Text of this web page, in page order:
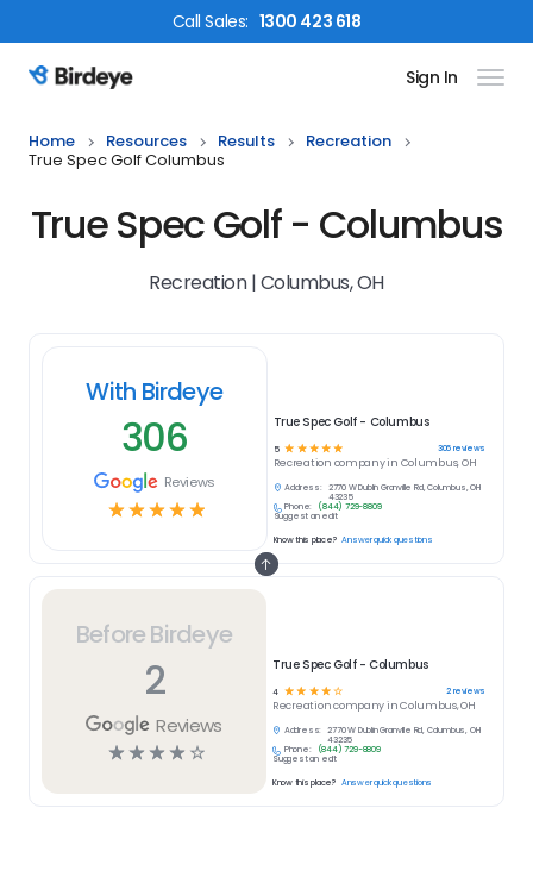
CallSales: 1300 423 618
Birdeye Logo Sign In
Home Resources Results
Recreation
True Spec Golf Columbus
True Spec Golf - Columbus
Recreation | Columbus, OH
Before Birdeye
2
Reviews
☆☆☆☆ ☆
True Spec Golf - Columbus
4 ☆☆ ☆☆☆ 2reviews
Recreationcompany inColumbus, OH
Address:
2770 W Dublin Granville Rd, Columbus, OH
43235
Phone:
(844) 729-8809
Suggest an edit
Know this place? Answer quick questions
With Birdeye
306
Reviews
☆☆☆☆☆
True Spec Golf - Columbus
5 ☆ ☆ ☆ ☆ ☆ 306reviews
Recreation company in Columbus, OH
Address:
2770 W Dublin Granville Rd, Columbus, OH
43235
Phone:
(844) 729-8809
Suggest an edit
Know this place? Answer quick questions